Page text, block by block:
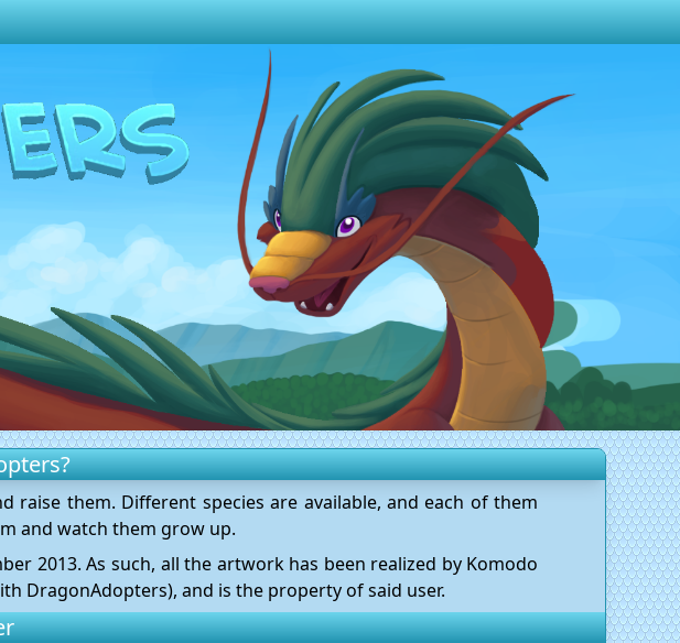
them. Different species are available, and each of them
and watch them grow up.
2013. As such, all the artwork has been realized by Komodo
DragonAdopters), and is the property of said user.